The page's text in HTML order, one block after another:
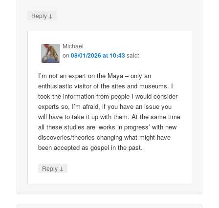
Reply ↓
Michael
on08/01/2026 at 10:43said:
I’m not an expert on the Maya – only an
enthusiastic visitor of the sites and museums. I
took the information from people I would consider
experts so, I’m afraid, if you have an issue you
will have to take it up with them. At the same time
all these studies are ‘works in progress’ with new
discoveries/theories changing what might have
been accepted as gospel in the past.
Reply ↓